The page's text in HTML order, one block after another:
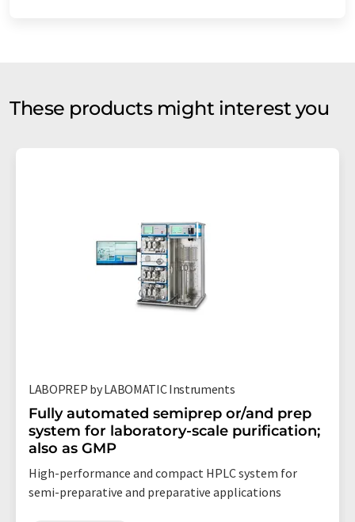
These products might interest you
LABOPREP by LABOMATIC Instruments
Fully automated semiprep or/and prep
system for laboratory-scale purification;
also as GMP
High-performance and compact HPLC system for
semi-preparative and preparative applications